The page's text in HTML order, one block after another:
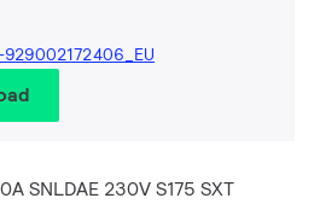
SNLDAE 230V S175 SXT